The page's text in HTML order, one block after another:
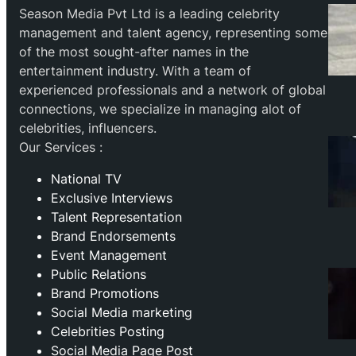
Season Media Pvt Ltd is a leading celebrity
management and talent agency, representing some
of the most sought-after names in the
entertainment industry. With a team of
experienced professionals and a network of global
connections, we specialize in managing alot of
celebrities, influencers.
Our Services :
National TV
Exclusive Interviews
Talent Representation
Brand Endorsements
Event Management
Public Relations
Brand Promotions
⁠Social Media marketing
Celebrities Posting
Social Media Page Post